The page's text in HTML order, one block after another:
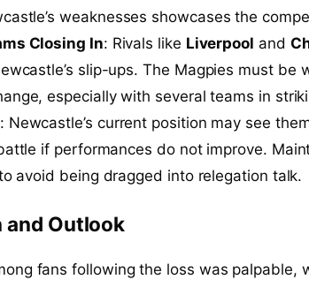
weaknesses showcases the
Closing In: Rivals like Liverpool and
slip-ups. The Magpies must be
especially with several teams in
: Newcastle’s current position may see
if performances do not improve.
avoid being dragged into relegation talk.
and Outlook
fans following the loss was palpable,